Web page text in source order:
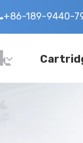
+86-189-9440-